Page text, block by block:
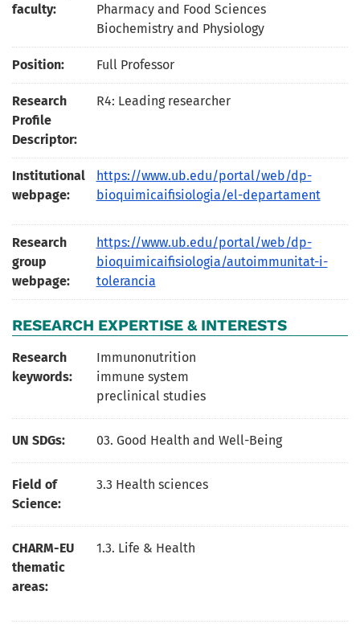
faculty:
Pharmacy and Food Sciences
Biochemistry and Physiology
Position: Full Professor
Research
Profile
Descriptor:
R4: Leading researcher
Institutional
webpage:
https://www.ub.edu/portal/web/dp-
bioquimicaifisiologia/el-departament
Research
group
webpage:
https://www.ub.edu/portal/web/dp-
bioquimicaifisiologia/autoimmunitat-i-
tolerancia
RESEARCH EXPERTISE & INTERESTS
Research
keywords:
Immunonutrition
immune system
preclinical studies
UN SDGs: 03. Good Health and Well-Being
Field of
Science:
3.3 Health sciences
CHARM-EU
thematic
areas:
1.3. Life & Health